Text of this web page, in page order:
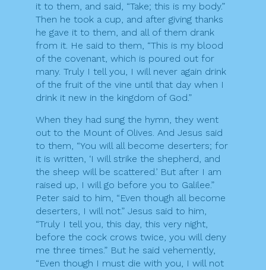
it to them, and said, “Take; this is my body.”
Then he took a cup, and after giving thanks
he gave it to them, and all of them drank
from it. He said to them, “This is my blood
of the covenant, which is poured out for
many. Truly I tell you, I will never again drink
of the fruit of the vine until that day when I
drink it new in the kingdom of God.”
When they had sung the hymn, they went
out to the Mount of Olives. And Jesus said
to them, “You will all become deserters; for
it is written, ‘I will strike the shepherd, and
the sheep will be scattered.’ But after I am
raised up, I will go before you to Galilee.”
Peter said to him, “Even though all become
deserters, I will not.” Jesus said to him,
“Truly I tell you, this day, this very night,
before the cock crows twice, you will deny
me three times.” But he said vehemently,
“Even though I must die with you, I will not